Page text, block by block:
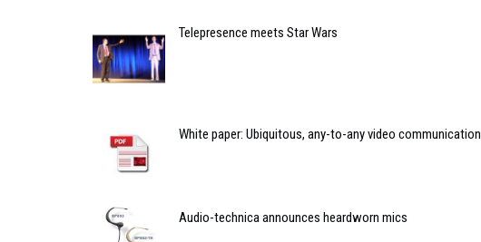
Telepresence meets Star Wars
White paper: Ubiquitous, any-to-any video communication
Audio-technica announces heardworn mics